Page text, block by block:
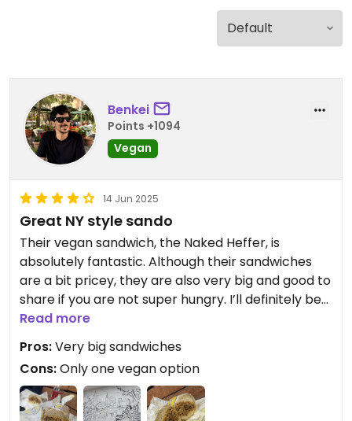
Benkei
Points +1094
Vegan
14 Jun 2025
Great NY style sando
Their vegan sandwich, the Naked Heffer, is
absolutely fantastic. Although their sandwiches
are a bit pricey, they are also very big and good to
share if you are not super hungry. I’ll definitely be
back
Read more
Pros:Very big sandwiches
Cons:Only one vegan option